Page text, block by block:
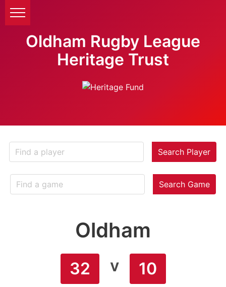
Oldham Rugby League
Heritage Trust
Search Player
Search Game
Oldham
32 v 10